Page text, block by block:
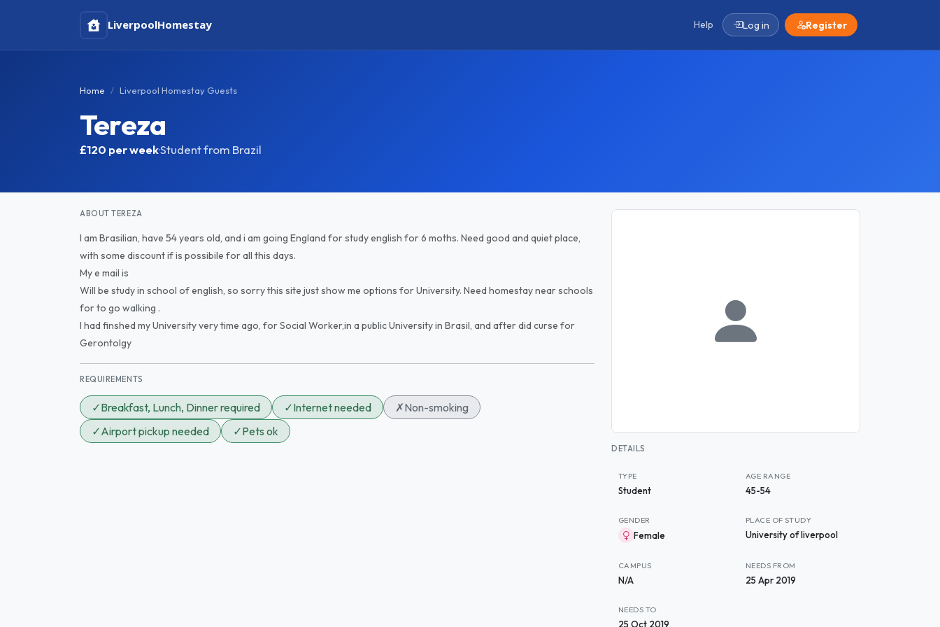
LiverpoolHomestay Help Log in Register
Home Liverpool Homestay Guests
Tereza
£120 per week·Student from Brazil
ABOUT TEREZA
I am Brasilian, have 54 years old, and i am going England for study english for 6 moths. Need good and quiet place,
with some discount if is possibile for all this days.
My e mail is
Will be study in school of english, so sorry this site just show me options for University. Need homestay near schools
for to go walking .
I had finshed my University very time ago, for Social Worker,in a public University in Brasil, and after did curse for
Gerontolgy
REQUIREMENTS
✓Breakfast, Lunch, Dinner required ✓Internet needed ✗Non-smoking
✓Airport pickup needed ✓Pets ok
DETAILS
TYPE
Student
AGE RANGE
45-54
GENDER
Female
PLACE OF STUDY
University of liverpool
CAMPUS
N/A
NEEDS FROM
25 Apr 2019
NEEDS TO
25 Oct 2019